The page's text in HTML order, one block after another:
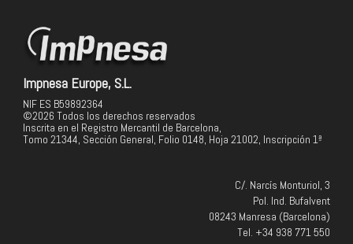
Impnesa Europe, S.L.
NIF ES B59892364
©2026 Todos los derechos reservados
Inscrita en el Registro Mercantil de Barcelona,
Tomo 21344, Sección General, Folio 0148, Hoja 21002, Inscripción 1ª
C/. Narcís Monturiol, 3
Pol. Ind. Bufalvent
08243 Manresa (Barcelona)
Tel. +34 938 771 550